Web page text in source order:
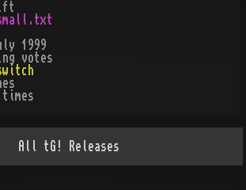
1999
votes
times
All tG! Releases